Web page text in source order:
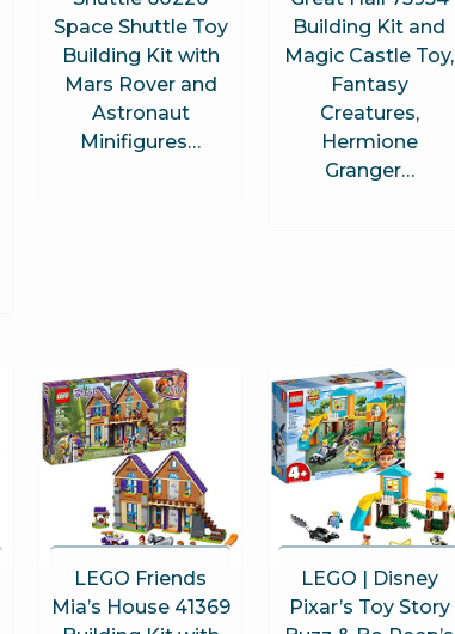
Space Shuttle Toy
Building Kit with
Mars Rover and
Astronaut
Minifigures…
Building Kit and
Magic Castle Toy,
Fantasy
Creatures,
Hermione
Granger…
LEGO Friends
Mia’s House 41369
LEGO | Disney
Pixar’s Toy Story